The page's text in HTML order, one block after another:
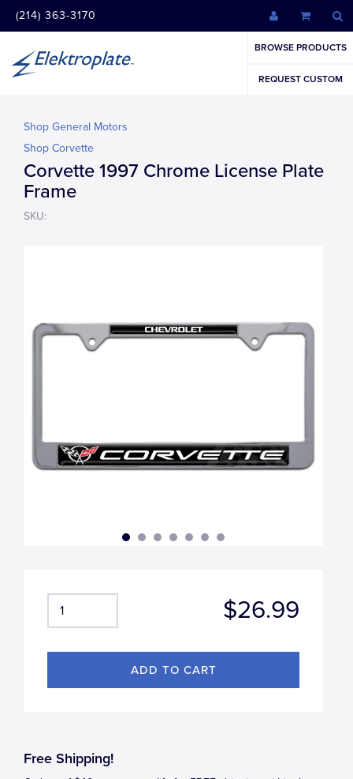
(214) 363-3170
BROWSE PRODUCTS
REQUEST CUSTOM
Shop General Motors
Shop Corvette
Corvette 1997 Chrome License Plate
Frame
SKU:
$26.99
Free Shipping!